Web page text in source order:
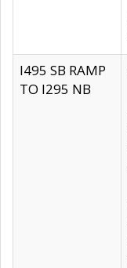
I495 SB RAMP
TO I295 NB